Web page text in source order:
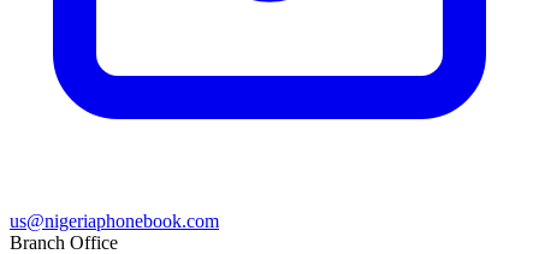
us@nigeriaphonebook.com
Branch Office